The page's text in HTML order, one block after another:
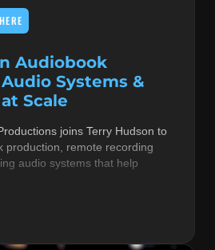
Audiobook
Systems &
Scale
joins Terry Hudson to
production, remote recording
audio systems that help